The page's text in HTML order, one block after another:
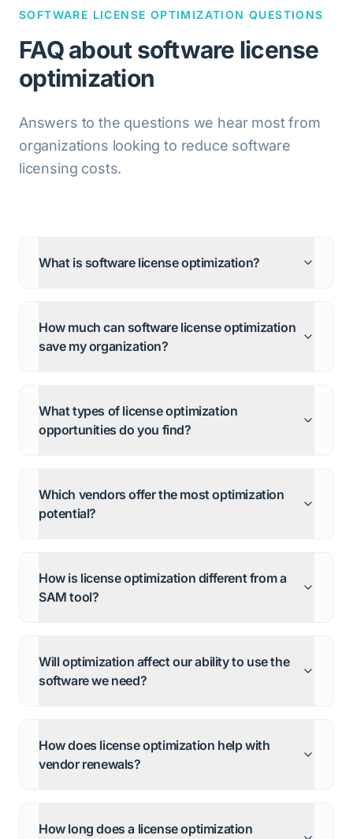
SOFTWARE LICENSE OPTIMIZATION QUESTIONS
FAQ about software license
optimization
Answers to the questions we hear most from
organizations looking to reduce software
licensing costs.
What is software license optimization?
How much can software license optimization
save my organization?
What types of license optimization
opportunities do you find?
Which vendors offer the most optimization
potential?
How is license optimization different from a
SAM tool?
Will optimization affect our ability to use the
software we need?
How does license optimization help with
vendor renewals?
How long does a license optimization